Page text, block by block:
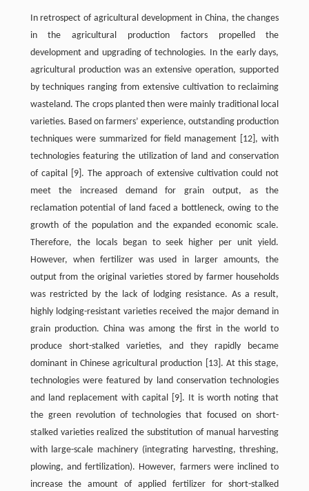
In retrospect of agricultural development in China, the changes
in the agricultural production factors propelled the
development and upgrading of technologies. In the early days,
agricultural production was an extensive operation, supported
by techniques ranging from extensive cultivation to reclaiming
wasteland. The crops planted then were mainly traditional local
varieties. Based on farmers’ experience, outstanding production
techniques were summarized for field management [12], with
technologies featuring the utilization of land and conservation
of capital [9]. The approach of extensive cultivation could not
meet the increased demand for grain output, as the
reclamation potential of land faced a bottleneck, owing to the
growth of the population and the expanded economic scale.
Therefore, the locals began to seek higher per unit yield.
However, when fertilizer was used in larger amounts, the
output from the original varieties stored by farmer households
was restricted by the lack of lodging resistance. As a result,
highly lodging-resistant varieties received the major demand in
grain production. China was among the first in the world to
produce short-stalked varieties, and they rapidly became
dominant in Chinese agricultural production [13]. At this stage,
technologies were featured by land conservation technologies
and land replacement with capital [9]. It is worth noting that
the green revolution of technologies that focused on short-
stalked varieties realized the substitution of manual harvesting
with large-scale machinery (integrating harvesting, threshing,
plowing, and fertilization). However, farmers were inclined to
increase the amount of applied fertilizer for short-stalked